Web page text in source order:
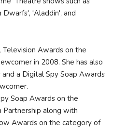
'Aladdin', and
Awards on the
in 2008. She has also
a Digital Spy Soap Awards
Soap Awards on the
along with
Awards on the category of